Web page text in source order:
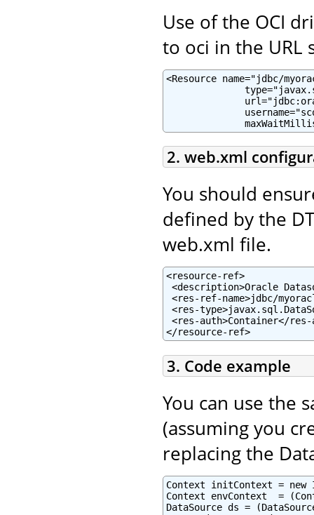
Use of the OCI
to oci in the URL
<Resource name="jdbc/
2. web.xml
You should
defined by the
web.xml file.
<resource-ref>
<description>Oracle
<res-ref-name>jdbc/
<res-
<res-auth>Container</res-
</resource-ref>
3. Code example
You can use the
(assuming you
replacing the
Context initContext =
Context envContext  =
DataSource ds =